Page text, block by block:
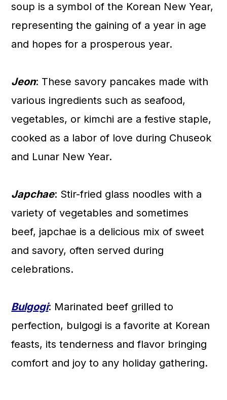
soup is a symbol of the Korean New Year,
representing the gaining of a year in age
and hopes for a prosperous year.
Jeon: These savory pancakes made with
various ingredients such as seafood,
vegetables, or kimchi are a festive staple,
cooked as a labor of love during Chuseok
and Lunar New Year.
Japchae: Stir-fried glass noodles with a
variety of vegetables and sometimes
beef, japchae is a delicious mix of sweet
and savory, often served during
celebrations.
Bulgogi: Marinated beef grilled to
perfection, bulgogi is a favorite at Korean
feasts, its tenderness and flavor bringing
comfort and joy to any holiday gathering.